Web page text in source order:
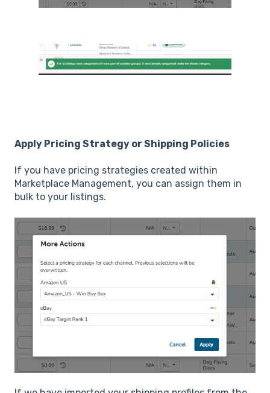
Apply Pricing Strategy or Shipping Policies
If you have pricing strategies created within
Marketplace Management, you can assign them in
bulk to your listings.